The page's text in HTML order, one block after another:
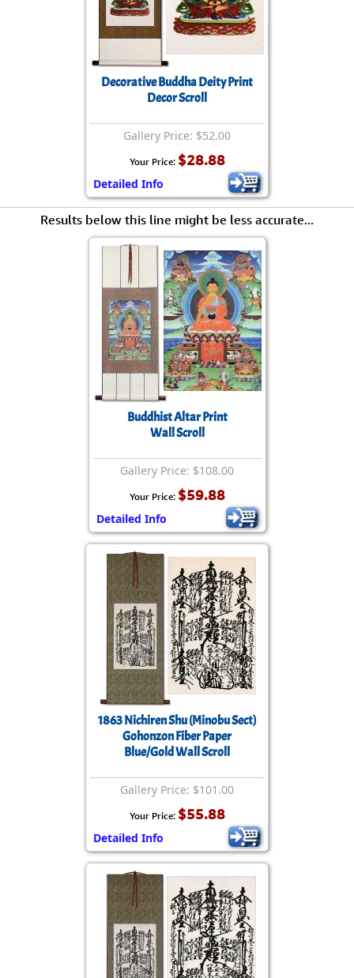
Decorative Buddha Deity Print
Decor Scroll
Gallery Price: $52.00
Your Price: $28.88
Detailed Info
Results below this line might be less accurate...
Buddhist Altar Print
Wall Scroll
Gallery Price: $108.00
Your Price: $59.88
Detailed Info
1863 Nichiren Shu (Minobu Sect)
Gohonzon Fiber Paper
Blue/Gold Wall Scroll
Gallery Price: $101.00
Your Price: $55.88
Detailed Info